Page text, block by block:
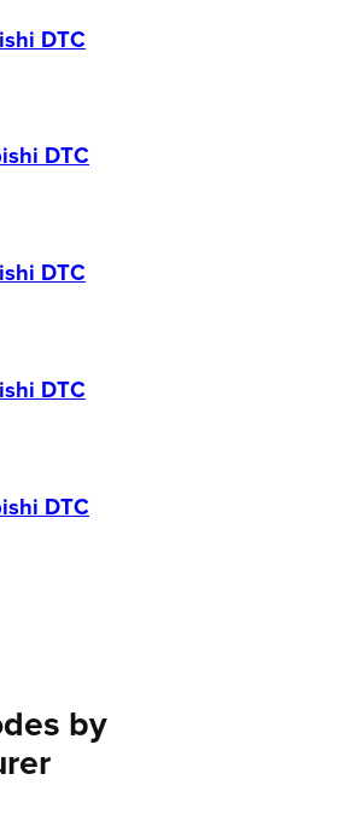
DTC
DTC
DTC
DTC
DTC
by